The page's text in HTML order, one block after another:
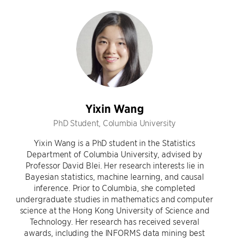
Yixin Wang
PhD Student, Columbia University
Yixin Wang is a PhD student in the Statistics
Department of Columbia University, advised by
Professor David Blei. Her research interests lie in
Bayesian statistics, machine learning, and causal
inference. Prior to Columbia, she completed
undergraduate studies in mathematics and computer
science at the Hong Kong University of Science and
Technology. Her research has received several
awards, including the INFORMS data mining best